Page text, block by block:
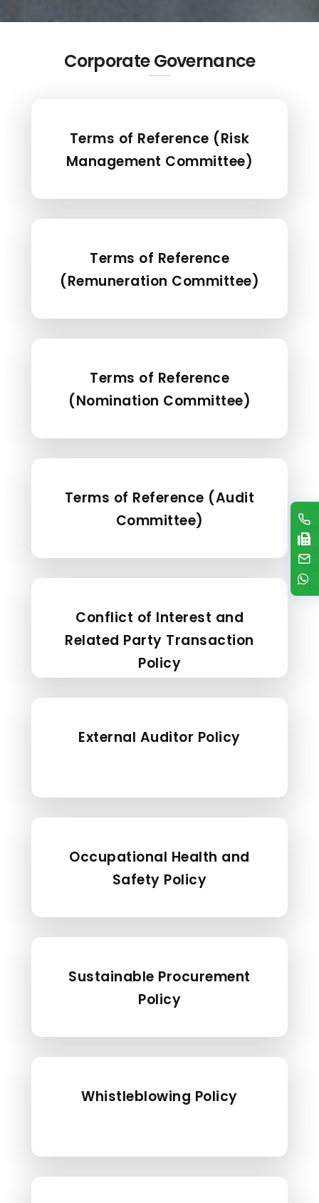
Corporate Governance
Terms of Reference (Risk
Management Committee)
Terms of Reference
(Remuneration Committee)
Terms of Reference
(Nomination Committee)
Terms of Reference (Audit
Committee)
Conflict of Interest and
Related Party Transaction
Policy
External Auditor Policy
Occupational Health and
Safety Policy
Sustainable Procurement
Policy
Whistleblowing Policy